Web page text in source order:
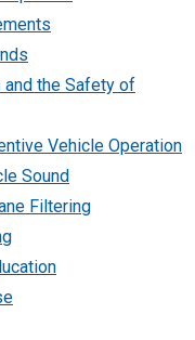
the Safety of
Vehicle Operation
Sound
Filtering